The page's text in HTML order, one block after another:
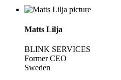
Matts Lilja
BLINK SERVICES
Former CEO
Sweden